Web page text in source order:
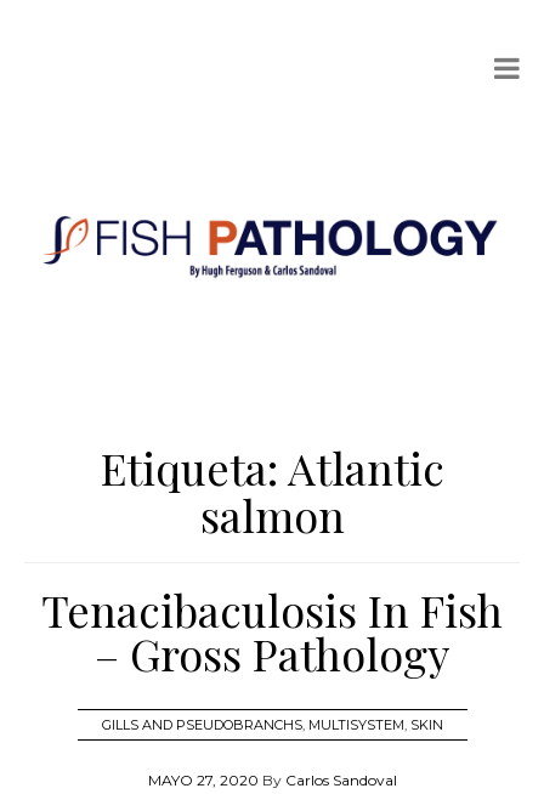
Etiqueta: Atlantic
salmon
Tenacibaculosis In Fish
– Gross Pathology
GILLS AND PSEUDOBRANCHS, MULTISYSTEM SKIN
MAYO 27, 2020 By Carlos Sandoval